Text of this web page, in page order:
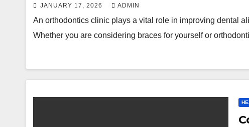
JANUARY 17, 2026 ADMIN
An orthodontics clinic plays a vital role in improving dental
Whether you are considering braces for yourself or